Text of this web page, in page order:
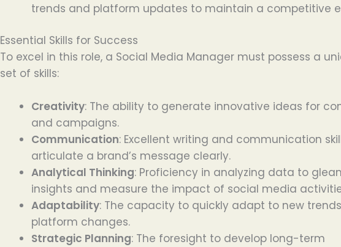
trends and platform updates to maintain a competitive
Essential Skills for Success
To excel in this role, a Social Media Manager must possess a
set of skills:
Creativity: The ability to generate innovative ideas for
and campaigns.
Communication: Excellent writing and communication
articulate a brand’s message clearly.
Analytical Thinking: Proficiency in analyzing data to glean
insights and measure the impact of social media
Adaptability: The capacity to quickly adapt to new
platform changes.
Strategic Planning: The foresight to develop long-term